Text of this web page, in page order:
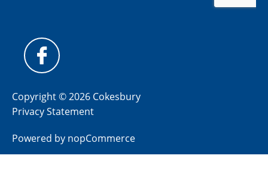
Copyright © 2026 Cokesbury
Privacy Statement
Powered by nopCommerce